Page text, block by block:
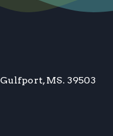
Gulfport, MS. 39503